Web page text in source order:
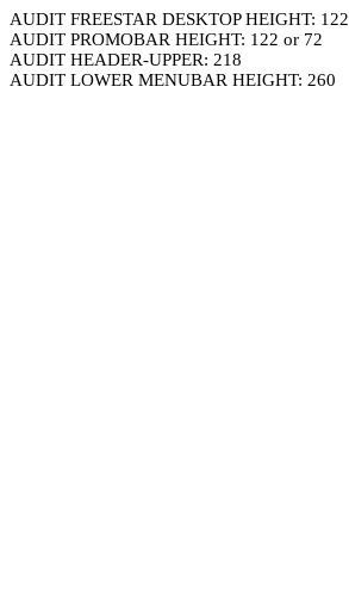
AUDIT FREESTAR DESKTOP HEIGHT: 122
AUDIT PROMOBAR HEIGHT: 122 or 72
AUDIT HEADER-UPPER: 218
AUDIT LOWER MENUBAR HEIGHT: 260